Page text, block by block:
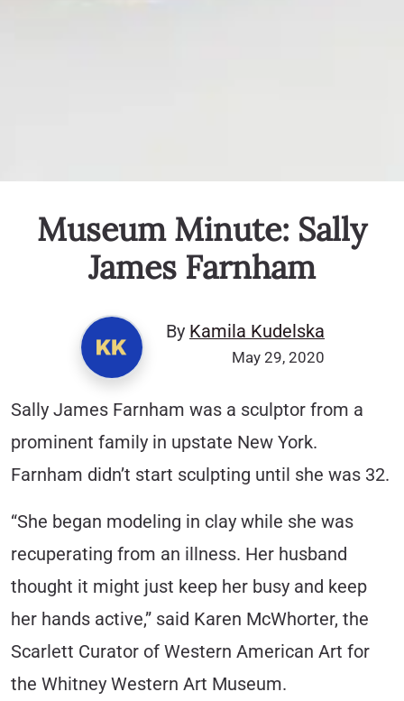
Museum Minute: Sally
James Farnham
By Kamila Kudelska
May 29, 2020
Sally James Farnham was a sculptor from a
prominent family in upstate New York.
Farnham didn’t start sculpting until she was 32.
“She began modeling in clay while she was
recuperating from an illness. Her husband
thought it might just keep her busy and keep
her hands active,” said Karen McWhorter, the
Scarlett Curator of Western American Art for
the Whitney Western Art Museum.